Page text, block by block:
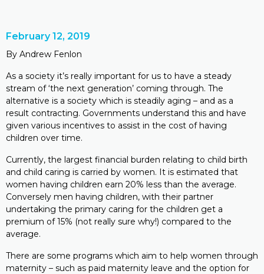
February 12, 2019
By Andrew Fenlon
As a society it’s really important for us to have a steady
stream of ‘the next generation’ coming through. The
alternative is a society which is steadily aging – and as a
result contracting. Governments understand this and have
given various incentives to assist in the cost of having
children over time.
Currently, the largest financial burden relating to child birth
and child caring is carried by women. It is estimated that
women having children earn 20% less than the average.
Conversely men having children, with their partner
undertaking the primary caring for the children get a
premium of 15% (not really sure why!) compared to the
average.
There are some programs which aim to help women through
maternity – such as paid maternity leave and the option for